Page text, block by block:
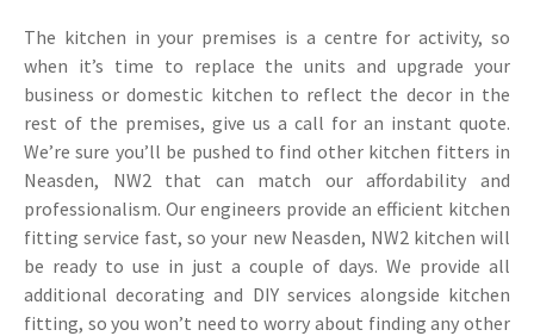
The kitchen in your premises is a centre for activity, so
when it’s time to replace the units and upgrade your
business or domestic kitchen to reflect the decor in the
rest of the premises, give us a call for an instant quote.
We’re sure you’ll be pushed to find other kitchen fitters in
Neasden, NW2 that can match our affordability and
professionalism. Our engineers provide an efficient kitchen
fitting service fast, so your new Neasden, NW2 kitchen will
be ready to use in just a couple of days. We provide all
additional decorating and DIY services alongside kitchen
fitting, so you won’t need to worry about finding any other